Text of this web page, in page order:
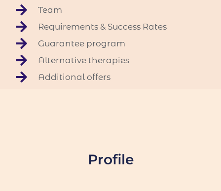
Team
Requirements & Success Rates
Guarantee program
Alternative therapies
Additional offers
Profile